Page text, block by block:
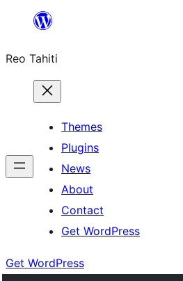
content
Reo Tahiti
Themes
Plugins
News
About
Contact
Get WordPress
Get WordPress